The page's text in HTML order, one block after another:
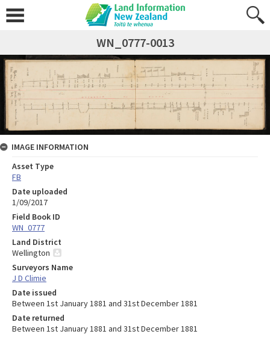
WN_0777-0013
IMAGE INFORMATION
Asset Type
FB
Date uploaded
1/09/2017
Field Book ID
WN_0777
Land District
Wellington
Surveyors Name
J D Climie
Date issued
Between 1st January 1881 and 31st December 1881
Date returned
Between 1st January 1881 and 31st December 1881